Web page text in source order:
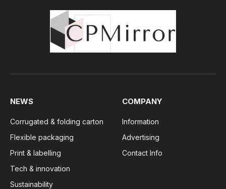
NEWS
Corrugated & folding carton
Flexible packaging
Print & labelling
Tech & innovation
Sustainability
COMPANY
Information
Advertising
Contact Info